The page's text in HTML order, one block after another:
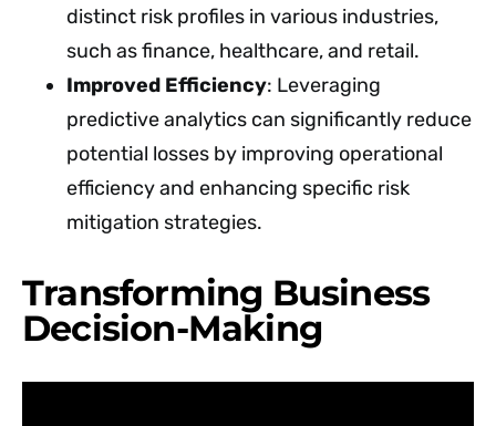
distinct risk profiles in various industries,
such as finance, healthcare, and retail.
Improved Efficiency: Leveraging
predictive analytics can significantly reduce
potential losses by improving operational
efficiency and enhancing specific risk
mitigation strategies.
Transforming Business
Decision-Making